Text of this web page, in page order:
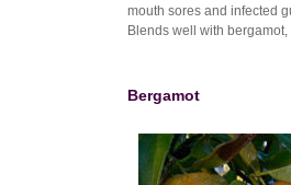
mouth sores and infected
Blends well with
Bergamot